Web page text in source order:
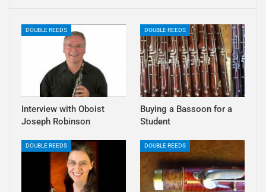
DOUBLE REEDS
Interview with Oboist
Joseph Robinson
DOUBLE REEDS
Buying a Bassoon for a
Student
DOUBLE REEDS DOUBLE REEDS